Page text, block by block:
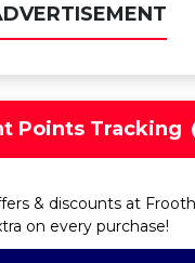
Points Tracking
& discounts at
on every purchase!